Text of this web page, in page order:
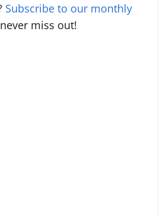
Subscribe to our monthly
miss out!